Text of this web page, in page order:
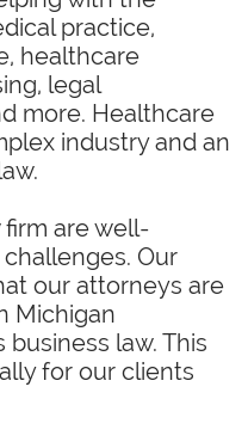
practice,
healthcare
legal
more. Healthcare
industry and an
are well-
Our
our attorneys are
Michigan
law. This
for our clients